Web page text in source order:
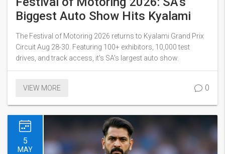
Biggest Auto Show Hits Kyalami
The Festival of Motoring 2026 returns to Kyalami Grand Prix
Circuit Aug 28-30. Featuring 100+ exhibitors, 10,000 test
drives, and track access, it's SA's largest auto show.
VIEW MORE 0
5
MAY